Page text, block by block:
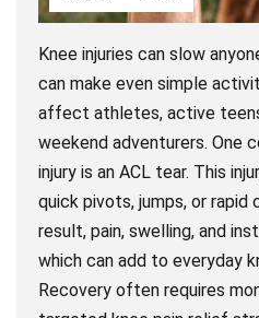
Knee injuries can slow
can make even simple
affect athletes, active
weekend adventurers. One
injury is an ACL tear. This
quick pivots, jumps, or rapid
result, pain, swelling, and
which can add to everyday
Recovery often requires